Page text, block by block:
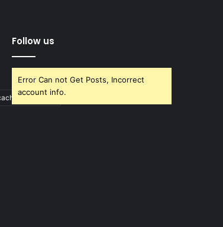
blank.html
Follow us
Error Can not Get Posts, Incorrect
account info.